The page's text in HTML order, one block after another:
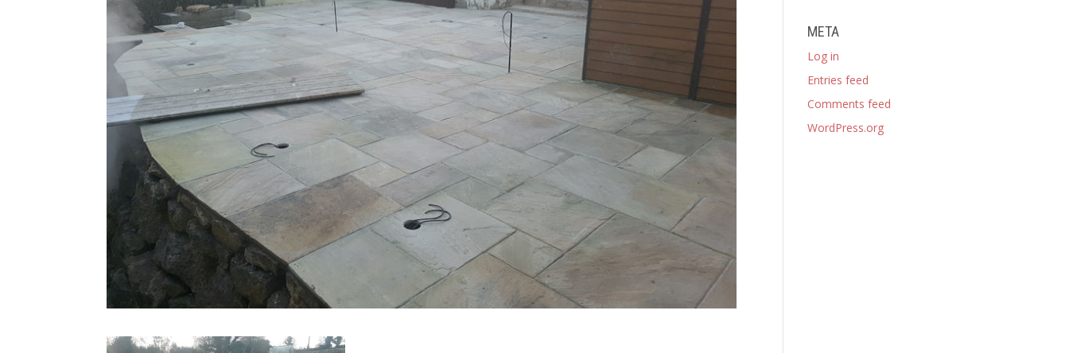
META
Log in
Entries feed
Comments feed
WordPress.org